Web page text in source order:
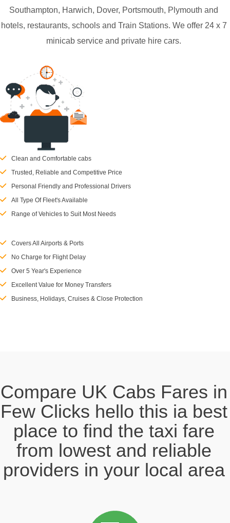
Southampton, Harwich, Dover, Portsmouth, Plymouth and
hotels, restaurants, schools and Train Stations. We offer 24 x 7
minicab service and private hire cars.
Clean and Comfortable cabs
Trusted, Reliable and Competitive Price
Personal Friendly and Professional Drivers
All Type Of Fleet's Available
Range of Vehicles to Suit Most Needs
Covers All Airports & Ports
No Charge for Flight Delay
Over 5 Year's Experience
Excellent Value for Money Transfers
Business, Holidays, Cruises & Close Protection
Compare UK Cabs Fares in
Few Clicks hello this ia best
place to find the taxi fare
from lowest and reliable
providers in your local area